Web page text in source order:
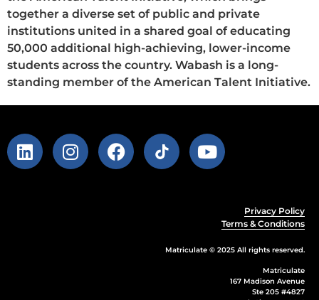
together a diverse set of public and private
institutions united in a shared goal of educating
50,000 additional high-achieving, lower-income
students across the country. Wabash is a long-
standing member of the American Talent Initiative.
Privacy Policy
Terms & Conditions
Matriculate © 2025 All rights reserved.
Matriculate
167 Madison Avenue
Ste 205 #4827